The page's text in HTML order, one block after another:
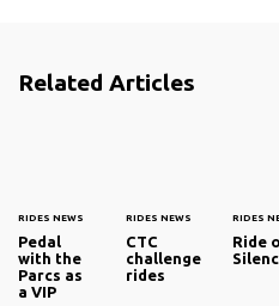
Related Articles
RIDES NEWS
Pedal
with the
Parcs as
a VIP
RIDES NEWS
CTC
challenge
rides
RIDES
Ride